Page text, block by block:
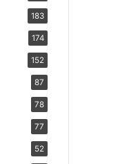
183
174
152
87
78
77
52